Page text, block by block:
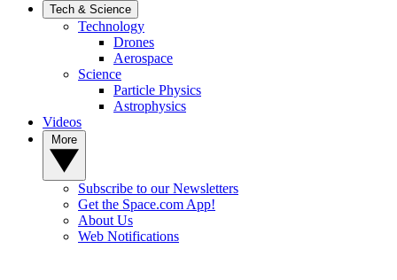
Tech & Science
Technology
Drones
Aerospace
Science
Particle Physics
Astrophysics
Videos
Subscribe to our Newsletters
Get the Space.com App!
About Us
Web Notifications